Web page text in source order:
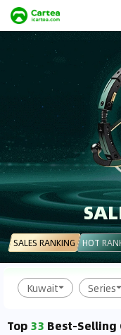
SALES RANKING
HOT
Kuwait Series
Top 33 Best-Selling